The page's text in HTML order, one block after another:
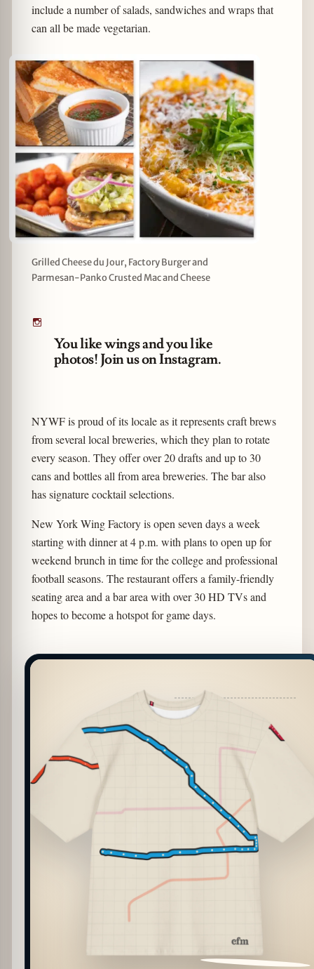
include a number of salads, sandwiches and wraps that
can all be made vegetarian.
Grilled Cheese du Jour, Factory Burger and
Parmesan-Panko Crusted Mac and Cheese
You like wings and you like
photos! Join us on Instagram.
NYWF is proud of its locale as it represents craft brews
from several local breweries, which they plan to rotate
every season. They offer over 20 drafts and up to 30
cans and bottles all from area breweries. The bar also
has signature cocktail selections.
New York Wing Factory is open seven days a week
starting with dinner at 4 p.m. with plans to open up for
weekend brunch in time for the college and professional
football seasons. The restaurant offers a family-friendly
seating area and a bar area with over 30 HD TVs and
hopes to become a hotspot for game days.